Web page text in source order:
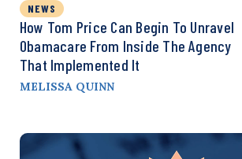
NEWS
How Tom Price Can Begin To Unravel
Obamacare From Inside The Agency
That Implemented It
MELISSA QUINN